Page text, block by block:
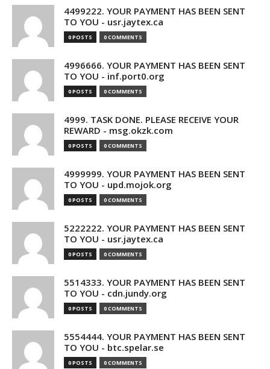
4499222. YOUR PAYMENT HAS BEEN SENT
TO YOU - usr.jaytex.ca
0 POSTS 0 COMMENTS
4996666. YOUR PAYMENT HAS BEEN SENT
TO YOU - inf.port0.org
0 POSTS 0 COMMENTS
4999. TASK DONE. PLEASE RECEIVE YOUR
REWARD - msg.okzk.com
0 POSTS 0 COMMENTS
4999999. YOUR PAYMENT HAS BEEN SENT
TO YOU - upd.mojok.org
0 POSTS 0 COMMENTS
5222222. YOUR PAYMENT HAS BEEN SENT
TO YOU - usr.jaytex.ca
0 POSTS 0 COMMENTS
5514333. YOUR PAYMENT HAS BEEN SENT
TO YOU - cdn.jundy.org
0 POSTS 0 COMMENTS
5554444. YOUR PAYMENT HAS BEEN SENT
TO YOU - btc.spelar.se
0 POSTS 0 COMMENTS